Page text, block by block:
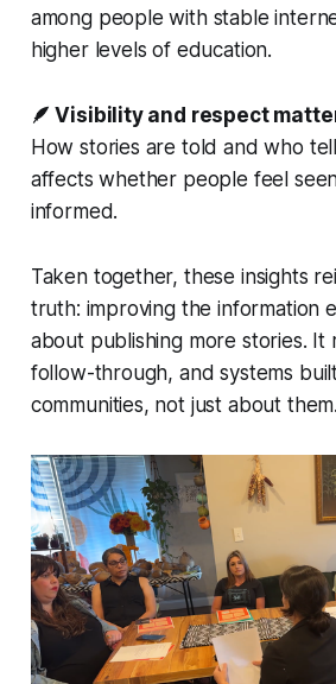
among people with stable
higher levels of education.
🪶 Visibility and respect
How stories are told and who
affects whether people feel
informed.
Taken together, these insights
truth: improving the information
about publishing more stories. It
follow-through, and systems
communities, not just about them.